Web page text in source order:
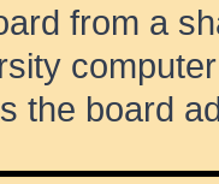
from a
the board